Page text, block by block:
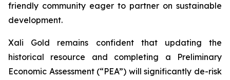
friendly community eager to partner on sustainable
development.
Xali Gold remains confident that updating the
historical resource and completing a Preliminary
Economic Assessment (“PEA”) will significantly de-risk